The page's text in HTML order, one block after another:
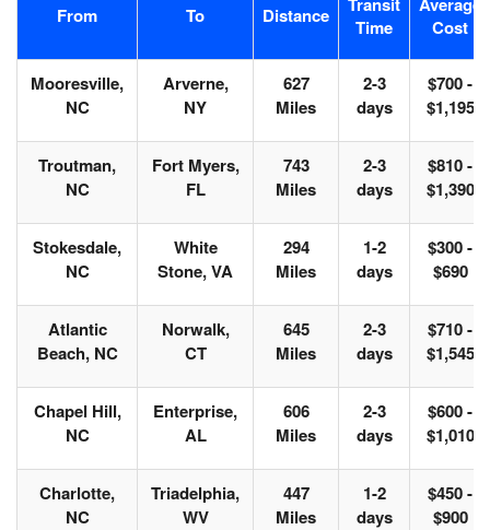
From To Distance
Time
Cost
Mooresville,
NC
Arverne,
NY
627
Miles
2-3
days
$700 -
$1,195
Troutman,
NC
Fort Myers,
FL
743
Miles
2-3
days
$810 -
$1,390
Stokesdale,
NC
White
Stone, VA
294
Miles
1-2
days
$300 -
$690
Atlantic
Beach, NC
Norwalk,
CT
645
Miles
2-3
days
$710 -
$1,545
Chapel Hill,
NC
Enterprise,
AL
606
Miles
2-3
days
$600 -
$1,010
Charlotte,
NC
Triadelphia,
WV
447
Miles
1-2
days
$450 -
$900